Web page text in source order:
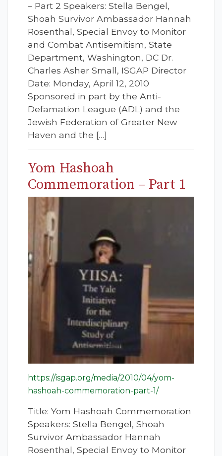
– Part 2 Speakers: Stella Bengel,
Shoah Survivor Ambassador Hannah
Rosenthal, Special Envoy to Monitor
and Combat Antisemitism, State
Department, Washington, DC Dr.
Charles Asher Small, ISGAP Director
Date: Monday, April 12, 2010
Sponsored in part by the Anti-
Defamation League (ADL) and the
Jewish Federation of Greater New
Haven and the […]
Yom Hashoah
Commemoration – Part 1
https://isgap.org/media/2010/04/yom-
hashoah-commemoration-part-1/
Title: Yom Hashoah Commemoration
Speakers: Stella Bengel, Shoah
Survivor Ambassador Hannah
Rosenthal, Special Envoy to Monitor